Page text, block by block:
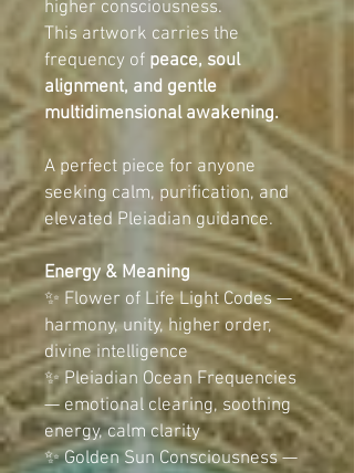
higher consciousness.
This artwork carries the
frequency of peace, soul
alignment, and gentle
multidimensional awakening.
A perfect piece for anyone
seeking calm, purification, and
elevated Pleiadian guidance.
Energy & Meaning
✨ Flower of Life Light Codes —
harmony, unity, higher order,
divine intelligence
✨ Pleiadian Ocean Frequencies
— emotional clearing, soothing
energy, calm clarity
✨ Golden Sun Consciousness —